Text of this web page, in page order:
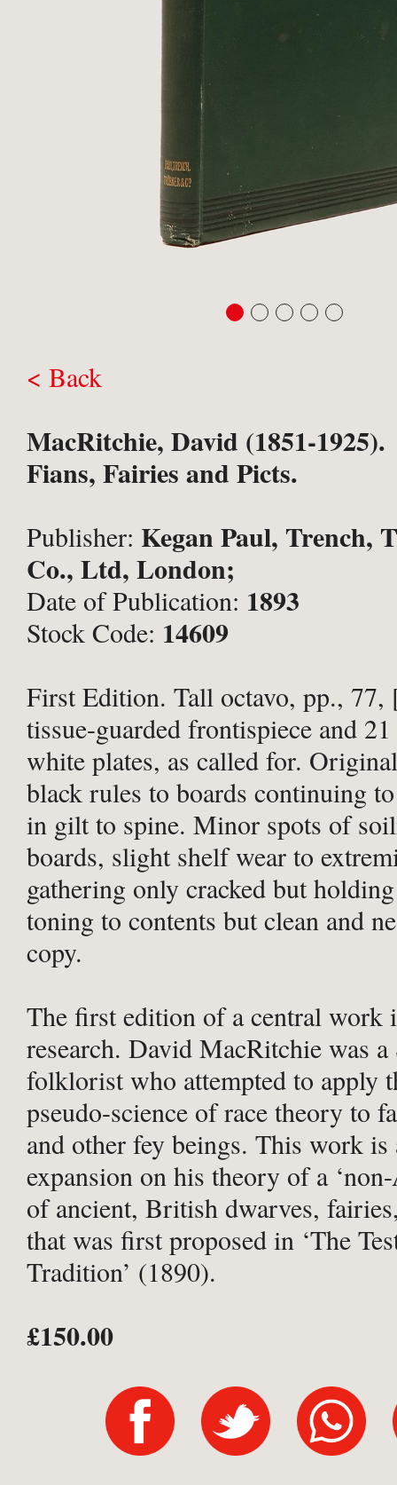
< Back
MacRitchie, David (1851-1925).
Fians, Fairies and Picts.
Publisher: Kegan Paul, Trench,
Co., Ltd, London;
Date of Publication: 1893
Stock Code: 14609
First Edition. Tall octavo, pp., 77,
tissue-guarded frontispiece and
white plates, as called for.
black rules to boards continuing
in gilt to spine. Minor spots of
boards, slight shelf wear to
gathering only cracked but
toning to contents but clean and
copy.
The first edition of a central work
research. David MacRitchie was a
folklorist who attempted to apply
pseudo-science of race theory to
and other fey beings. This work
expansion on his theory of a
of ancient, British dwarves,
that was first proposed in ‘The
Tradition’ (1890).
£150.00